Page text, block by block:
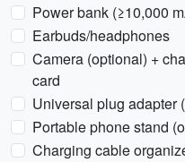
Power bank (≥10,000
Earbuds/headphones
Camera (optional) +
card
Universal plug adapter
Portable phone stand
Charging cable